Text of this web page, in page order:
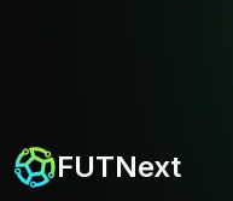
FUTNext